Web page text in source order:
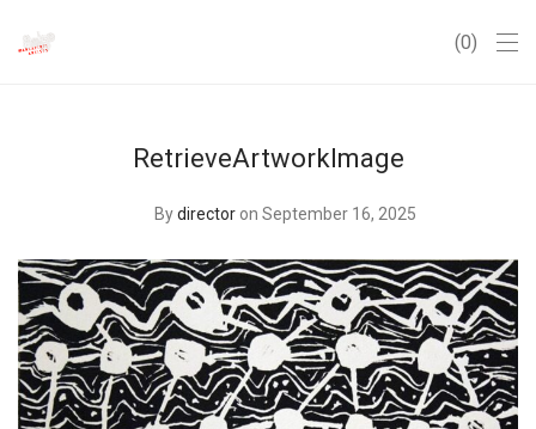
0
RetrieveArtworkImage
Bydirector on September 16, 2025